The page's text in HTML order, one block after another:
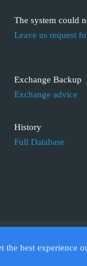
The system could
Leave us request
Exchange Backup
Exchange advice
History
Full Database
ECUFIX.INFO.
the best experience